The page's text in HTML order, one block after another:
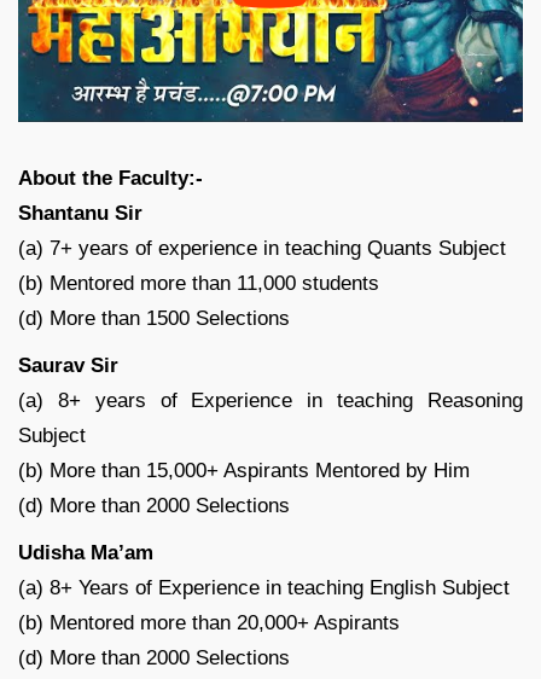
About the Faculty:-
Shantanu Sir
(a) 7+ years of experience in teaching Quants Subject
(b) Mentored more than 11,000 students
(d) More than 1500 Selections
Saurav Sir
(a) 8+ years of Experience in teaching Reasoning
Subject
(b) More than 15,000+ Aspirants Mentored by Him
(d) More than 2000 Selections
Udisha Ma’am
(a) 8+ Years of Experience in teaching English Subject
(b) Mentored more than 20,000+ Aspirants
(d) More than 2000 Selections